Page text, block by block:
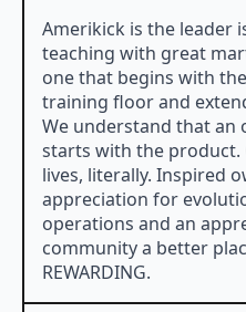
Amerikick is the leader
teaching with great
one that begins with
training floor and
We understand that an
starts with the
lives, literally. Inspired
appreciation for
operations and an
community a better
REWARDING.